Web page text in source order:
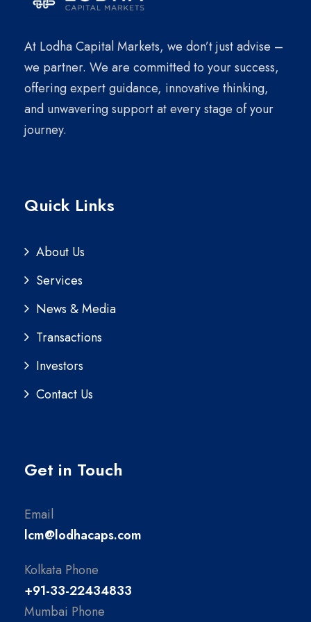
At Lodha Capital Markets, we don’t just advise –
we partner. We are committed to your success,
offering expert guidance, innovative thinking,
and unwavering support at every stage of your
journey.
Quick Links
About Us
Services
News & Media
Transactions
Investors
Contact Us
Get in Touch
Email
lcm@lodhacaps.com
Kolkata Phone
+91-33-22434833
Mumbai Phone